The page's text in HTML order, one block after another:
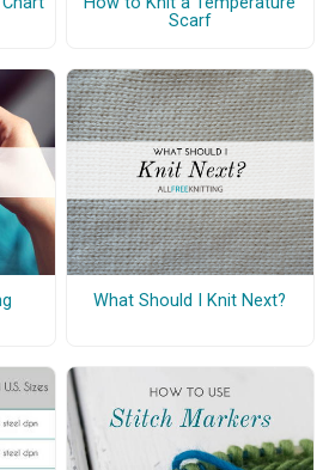
Scarf
What Should I Knit Next?